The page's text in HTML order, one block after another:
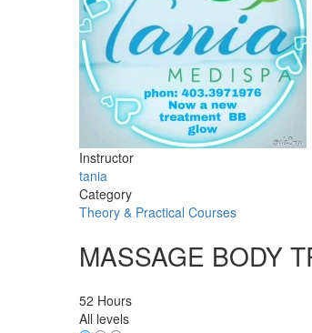
Instructor
tania
Category
Theory & Practical Courses
MASSAGE BODY
52 Hours
All levels